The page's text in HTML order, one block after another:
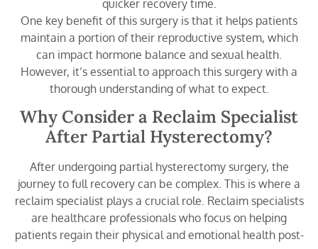
quicker recovery time.
One key benefit of this surgery is that it helps patients
maintain a portion of their reproductive system, which
can impact hormone balance and sexual health.
However, it’s essential to approach this surgery with a
thorough understanding of what to expect.
Why Consider a Reclaim Specialist
After Partial Hysterectomy?
After undergoing partial hysterectomy surgery, the
journey to full recovery can be complex. This is where a
reclaim specialist plays a crucial role. Reclaim specialists
are healthcare professionals who focus on helping
patients regain their physical and emotional health post-